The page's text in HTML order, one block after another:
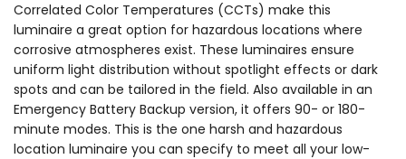
Correlated Color Temperatures (CCTs) make this
luminaire a great option for hazardous locations where
corrosive atmospheres exist. These luminaires ensure
uniform light distribution without spotlight effects or dark
spots and can be tailored in the field. Also available in an
Emergency Battery Backup version, it offers 90- or 180-
minute modes. This is the one harsh and hazardous
location luminaire you can specify to meet all your low-